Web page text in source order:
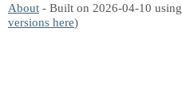
About - Built on 2026-04-10 using
versions here)